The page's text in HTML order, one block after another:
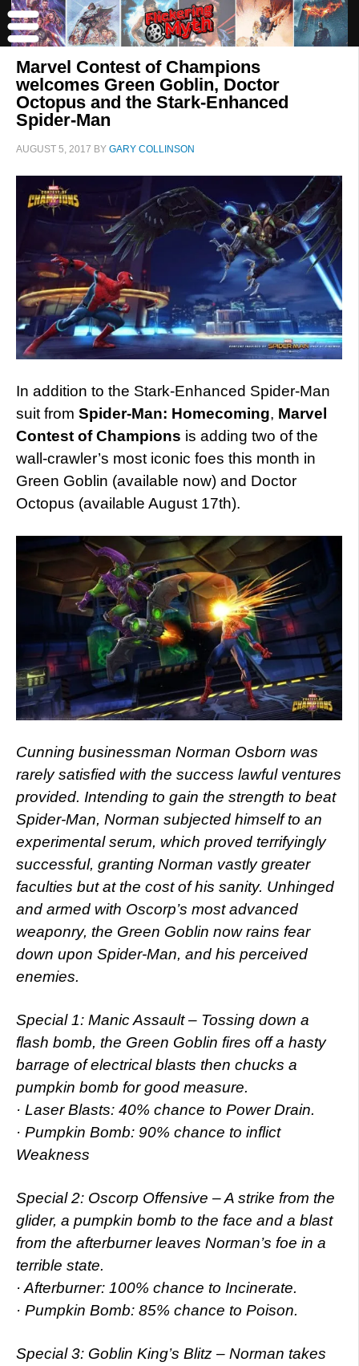
Marvel Contest of Champions
welcomes Green Goblin, Doctor
Octopus and the Stark-Enhanced
Spider-Man
AUGUST 5, 2017 BY GARY COLLINSON
In addition to the Stark-Enhanced Spider-Man
suit from Spider-Man: Homecoming, Marvel
Contest of Champions is adding two of the
wall-crawler’s most iconic foes this month in
Green Goblin (available now) and Doctor
Octopus (available August 17th).
Cunning businessman Norman Osborn was
rarely satisfied with the success lawful ventures
provided. Intending to gain the strength to beat
Spider-Man, Norman subjected himself to an
experimental serum, which proved terrifyingly
successful, granting Norman vastly greater
faculties but at the cost of his sanity. Unhinged
and armed with Oscorp’s most advanced
weaponry, the Green Goblin now rains fear
down upon Spider-Man, and his perceived
enemies.
Special 1: Manic Assault – Tossing down a
flash bomb, the Green Goblin fires off a hasty
barrage of electrical blasts then chucks a
pumpkin bomb for good measure.
· Laser Blasts: 40% chance to Power Drain.
· Pumpkin Bomb: 90% chance to inflict
Weakness
Special 2: Oscorp Offensive – A strike from the
glider, a pumpkin bomb to the face and a blast
from the afterburner leaves Norman’s foe in a
terrible state.
· Afterburner: 100% chance to Incinerate.
· Pumpkin Bomb: 85% chance to Poison.
Special 3: Goblin King’s Blitz – Norman takes